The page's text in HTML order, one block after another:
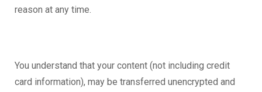
reason at any time.
You understand that your content (not including credit
card information), may be transferred unencrypted and